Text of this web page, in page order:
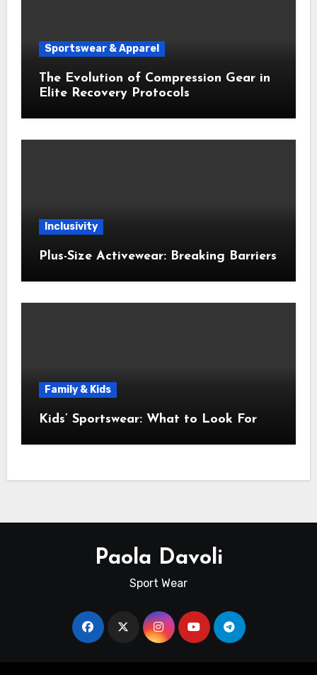
Sportswear & Apparel
The Evolution of Compression Gear in
Elite Recovery Protocols
Inclusivity
Plus-Size Activewear: Breaking Barriers
Family & Kids
Kids’ Sportswear: What to Look For
Paola Davoli
Sport Wear